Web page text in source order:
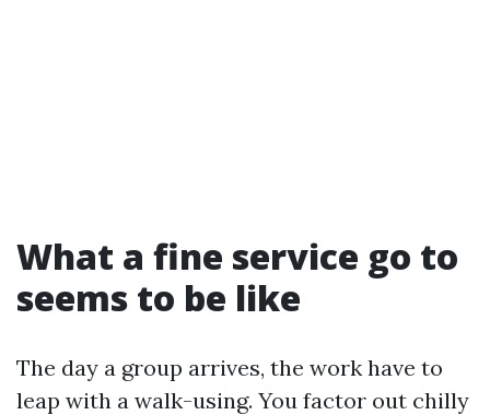
What a fine service go to
seems to be like
The day a group arrives, the work have to
leap with a walk-using. You factor out chilly